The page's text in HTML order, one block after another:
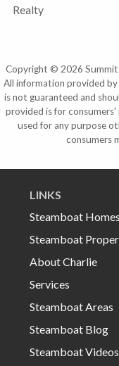
Realty
Copyright © 2026
All information provided
is not guaranteed and
provided is for consumers'
used for any purpose
consumers
LINKS
Steamboat Homes
Steamboat
About Charlie
Services
Steamboat Areas
Steamboat Blog
Steamboat Videos